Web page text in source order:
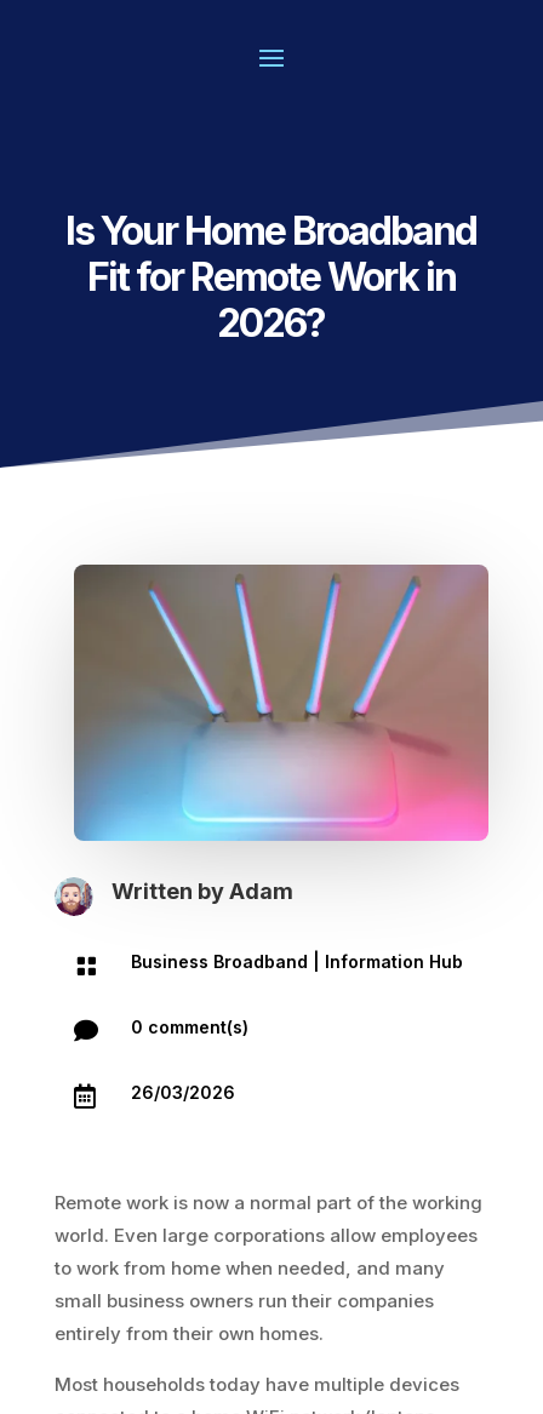
Is Your Home Broadband
Fit for Remote Work in
2026?
Written byAdam
 Business Broadband Information Hub
 0 comment(s)
 26/03/2026
Remote work is now a normal part of the working
world. Even large corporations allow employees
to work from home when needed, and many
small business owners run their companies
entirely from their own homes.
Most households today have multiple devices